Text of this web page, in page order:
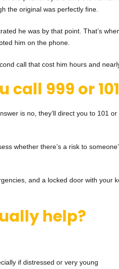
the original was perfectly fine.
he was by that point. That’s
him on the phone.
call that cost him hours and
call 999 or 101
is no, they’ll direct you to 101
whether there’s a risk to
and a locked door with your
help?
if distressed or very young